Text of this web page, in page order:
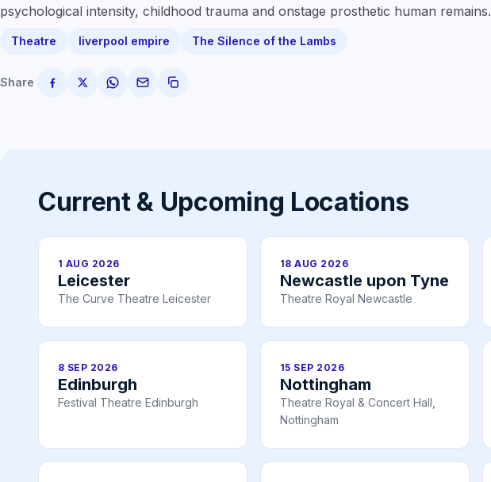
psychological intensity, childhood trauma and onstage prosthetic human remains.
Theatre liverpool empire The Silence of the Lambs
Share
Current & Upcoming Locations
1 AUG 2026
Leicester
The Curve Theatre Leicester
18 AUG 2026
Newcastle upon Tyne
Theatre Royal Newcastle
8 SEP 2026
Edinburgh
Festival Theatre Edinburgh
15 SEP 2026
Nottingham
Theatre Royal & Concert Hall,
Nottingham